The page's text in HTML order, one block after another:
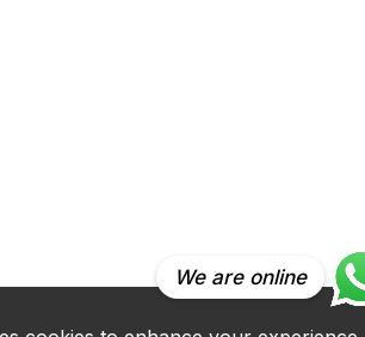
We are online